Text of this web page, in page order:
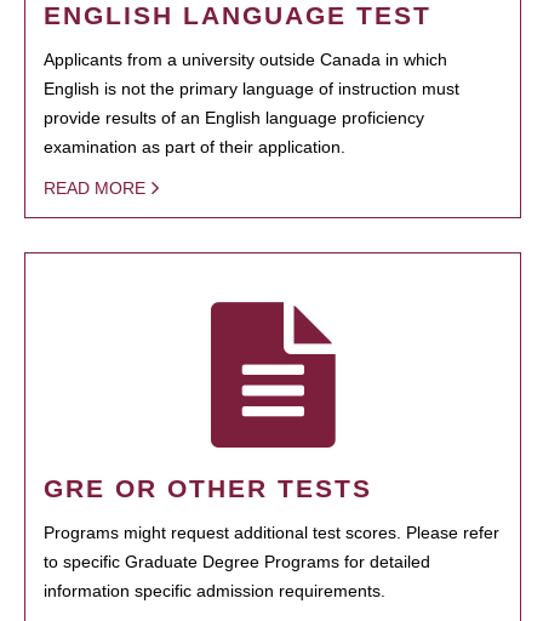
ENGLISH LANGUAGE TEST
Applicants from a university outside Canada in which
English is not the primary language of instruction must
provide results of an English language proficiency
examination as part of their application.
READ MORE
GRE OR OTHER TESTS
Programs might request additional test scores. Please refer
to specific Graduate Degree Programs for detailed
information specific admission requirements.